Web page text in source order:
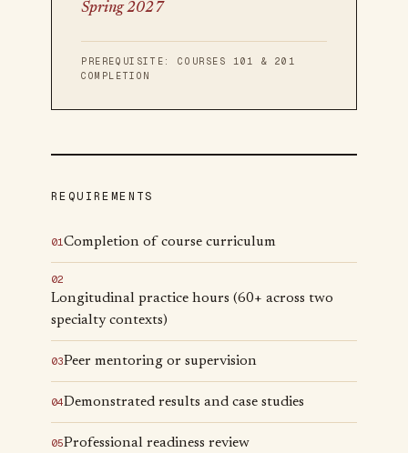
Spring 2027
PREREQUISITE:COURSES 101 & 201
COMPLETION
REQUIREMENTS
01Completion of course curriculum
02
Longitudinal practice hours (60+ across two
specialty contexts)
03Peer mentoring or supervision
04Demonstrated results and case studies
05Professional readiness review